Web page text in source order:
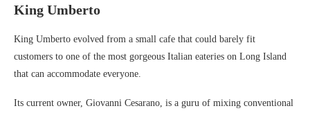
King Umberto
King Umberto evolved from a small cafe that could barely fit
customers to one of the most gorgeous Italian eateries on Long Island
that can accommodate everyone.
Its current owner, Giovanni Cesarano, is a guru of mixing conventional